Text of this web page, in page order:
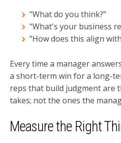
"What do you think?"
"What's your business
"How does this align
Every time a manager
a short-term win for a long-
reps that build judgment are
takes; not the ones the
Measure the Right